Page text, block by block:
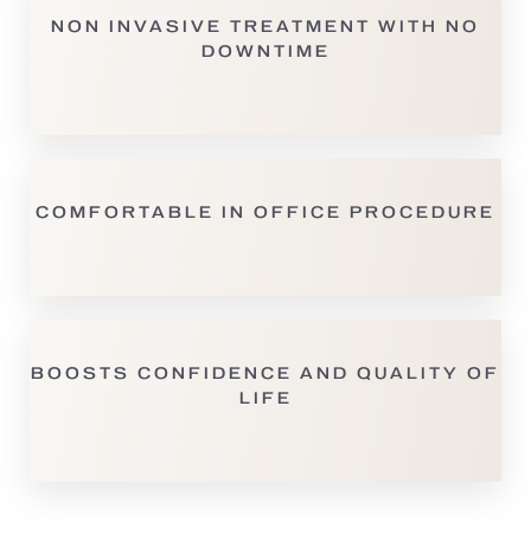
NON INVASIVE TREATMENT WITH NO
DOWNTIME
COMFORTABLE IN OFFICE PROCEDURE
BOOSTS CONFIDENCE AND QUALITY OF
LIFE